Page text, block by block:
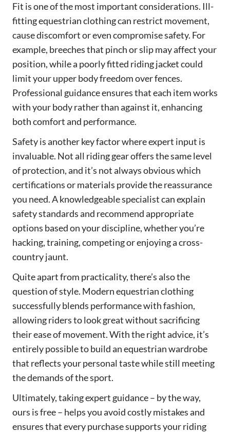
Fit is one of the most important considerations. Ill-
fitting equestrian clothing can restrict movement,
cause discomfort or even compromise safety. For
example, breeches that pinch or slip may affect your
position, while a poorly fitted riding jacket could
limit your upper body freedom over fences.
Professional guidance ensures that each item works
with your body rather than against it, enhancing
both comfort and performance.
Safety is another key factor where expert input is
invaluable. Not all riding gear offers the same level
of protection, and it’s not always obvious which
certifications or materials provide the reassurance
you need. A knowledgeable specialist can explain
safety standards and recommend appropriate
options based on your discipline, whether you’re
hacking, training, competing or enjoying a cross-
country jaunt.
Quite apart from practicality, there’s also the
question of style. Modern equestrian clothing
successfully blends performance with fashion,
allowing riders to look great without sacrificing
their ease of movement. With the right advice, it’s
entirely possible to build an equestrian wardrobe
that reflects your personal taste while still meeting
the demands of the sport.
Ultimately, taking expert guidance – by the way,
ours is free – helps you avoid costly mistakes and
ensures that every purchase supports your riding